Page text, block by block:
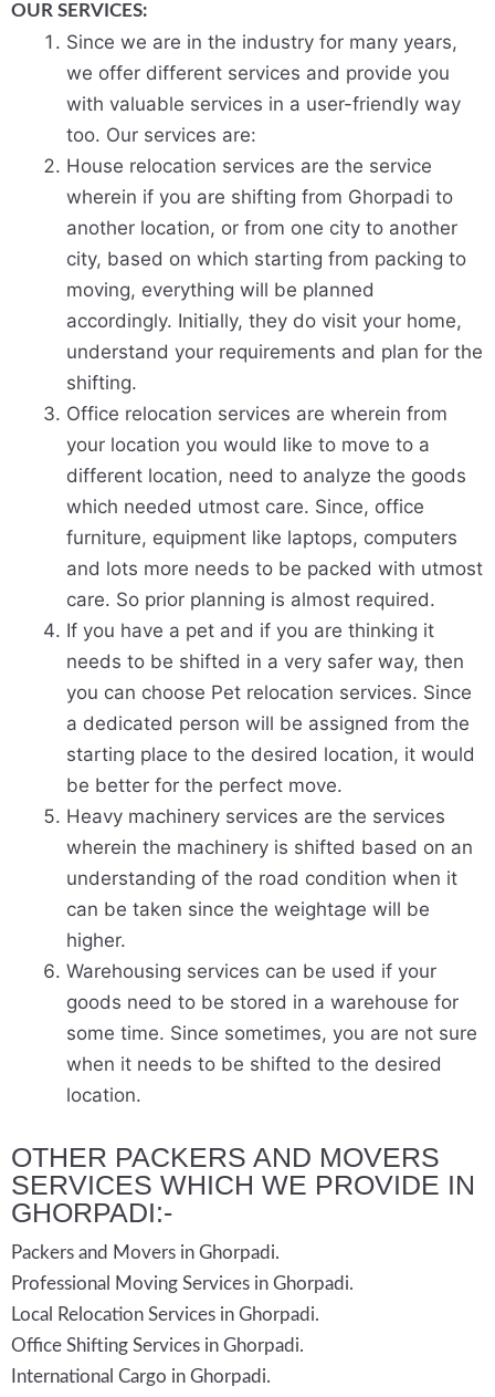
OUR SERVICES:
Since we are in the industry for many years,
we offer different services and provide you
with valuable services in a user-friendly way
too. Our services are:
House relocation services are the service
wherein if you are shifting from Ghorpadi to
another location, or from one city to another
city, based on which starting from packing to
moving, everything will be planned
accordingly. Initially, they do visit your home,
understand your requirements and plan for the
shifting.
Office relocation services are wherein from
your location you would like to move to a
different location, need to analyze the goods
which needed utmost care. Since, office
furniture, equipment like laptops, computers
and lots more needs to be packed with utmost
care. So prior planning is almost required.
If you have a pet and if you are thinking it
needs to be shifted in a very safer way, then
you can choose Pet relocation services. Since
a dedicated person will be assigned from the
starting place to the desired location, it would
be better for the perfect move.
Heavy machinery services are the services
wherein the machinery is shifted based on an
understanding of the road condition when it
can be taken since the weightage will be
higher.
Warehousing services can be used if your
goods need to be stored in a warehouse for
some time. Since sometimes, you are not sure
when it needs to be shifted to the desired
location.
OTHER PACKERS AND MOVERS
SERVICES WHICH WE PROVIDE IN
GHORPADI:-
Packers and Movers in Ghorpadi.
Professional Moving Services in Ghorpadi.
Local Relocation Services in Ghorpadi.
Office Shifting Services in Ghorpadi.
International Cargo in Ghorpadi.